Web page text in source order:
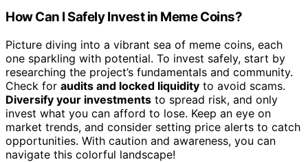
How Can I Safely Invest in Meme Coins?
Picture diving into a vibrant sea of meme coins, each
one sparkling with potential. To invest safely, start by
researching the project’s fundamentals and community.
Check for audits and locked liquidity to avoid scams.
Diversify your investments to spread risk, and only
invest what you can afford to lose. Keep an eye on
market trends, and consider setting price alerts to catch
opportunities. With caution and awareness, you can
navigate this colorful landscape!